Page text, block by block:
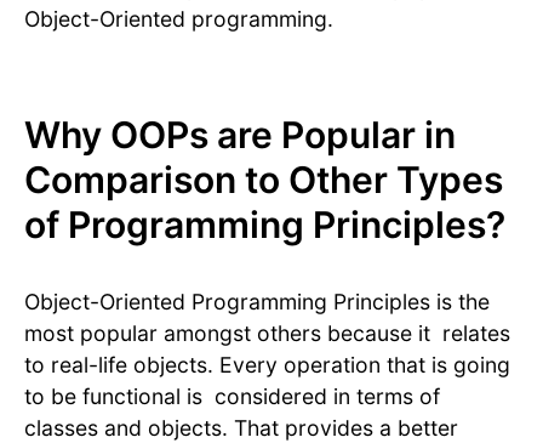
Object-Oriented programming.
Why OOPs are Popular in
Comparison to Other Types
of Programming Principles?
Object-Oriented Programming Principles is the
most popular amongst others because it relates
to real-life objects. Every operation that is going
to be functional is considered in terms of
classes and objects. That provides a better